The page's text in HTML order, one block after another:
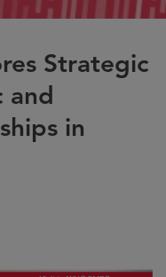
Strategic
and
in